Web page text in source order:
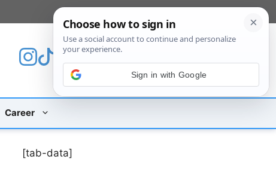
Career
[tab-data]
Sign in with Google